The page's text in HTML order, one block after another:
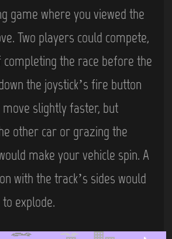
game where you viewed the
Two players could compete,
the race before the
the joystick’s fire button
slightly faster, but
other car or grazing the
make your vehicle spin. A
with the track’s sides would
explode.